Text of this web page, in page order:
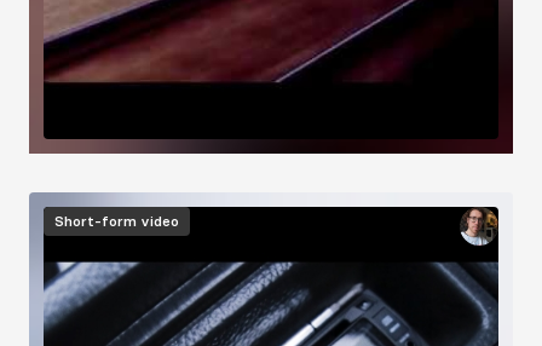
Image
Short-form video